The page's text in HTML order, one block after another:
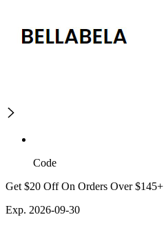
Code
Get $20 Off On Orders Over $145+
Exp. 2026-09-30